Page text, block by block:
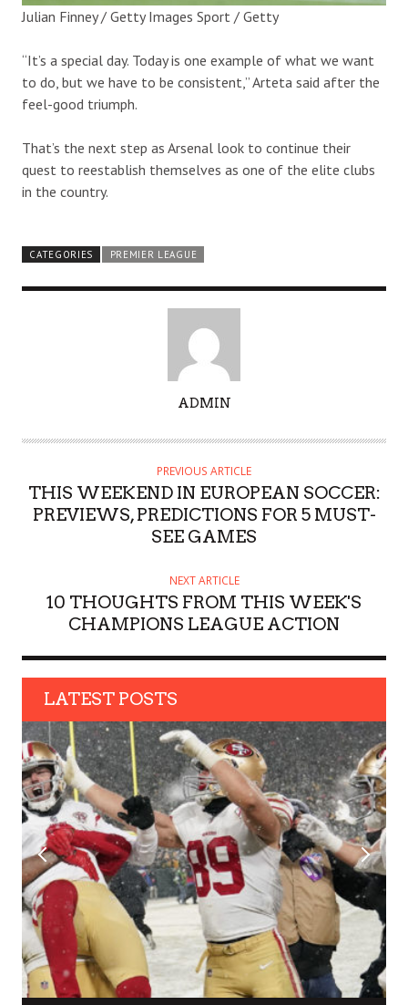
Julian Finney / Getty Images Sport / Getty
“It’s a special day. Today is one example of what we want
to do, but we have to be consistent,” Arteta said after the
feel-good triumph.
That’s the next step as Arsenal look to continue their
quest to reestablish themselves as one of the elite clubs
in the country.
CATEGORIES PREMIER LEAGUE
T
O
ADMIN
PREVIOUS ARTICLE
THIS WEEKEND IN EUROPEAN SOCCER:
PREVIEWS, PREDICTIONS FOR 5 MUST-
SEE GAMES
NEXT ARTICLE
10 THOUGHTS FROM THIS WEEK'S
CHAMPIONS LEAGUE ACTION
LATEST POSTS